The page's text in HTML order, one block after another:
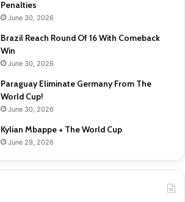
Penalties
June 30, 2026
Brazil Reach Round Of 16 With Comeback
Win
June 30, 2026
Paraguay Eliminate Germany From The
World Cup!
June 30, 2026
Kylian Mbappe + The World Cup
June 29, 2026